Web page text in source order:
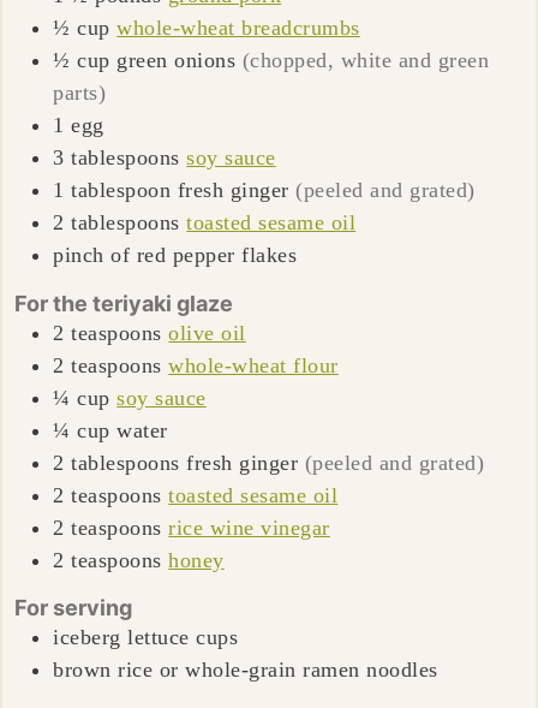
½ cup whole-wheat breadcrumbs
½ cup green onions (chopped, white and green
parts)
1 egg
3 tablespoons soy sauce
1 tablespoon fresh ginger (peeled and grated)
2 tablespoons toasted sesame oil
pinch of red pepper flakes
For the teriyaki glaze
2 teaspoons olive oil
2 teaspoons whole-wheat flour
¼ cup soy sauce
¼ cup water
2 tablespoons fresh ginger (peeled and grated)
2 teaspoons toasted sesame oil
2 teaspoons rice wine vinegar
2 teaspoonshoney
For serving
iceberg lettuce cups
brown rice or whole-grain ramen noodles